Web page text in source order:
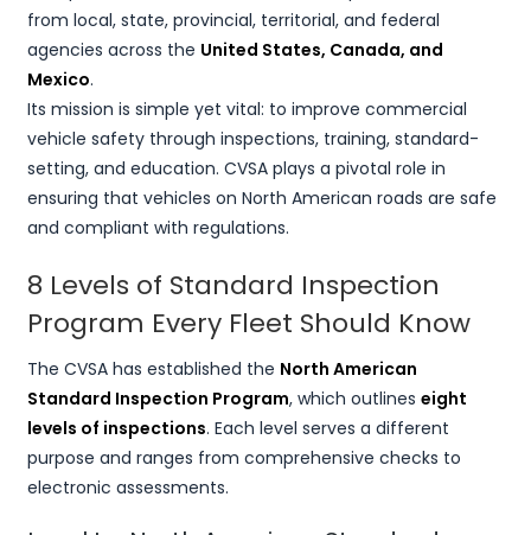
from local, state, provincial, territorial, and federal
agencies across the United States, Canada, and
Mexico.
Its mission is simple yet vital: to improve commercial
vehicle safety through inspections, training, standard-
setting, and education. CVSA plays a pivotal role in
ensuring that vehicles on North American roads are safe
and compliant with regulations.
8 Levels of Standard Inspection
Program Every Fleet Should Know
The CVSA has established the North American
Standard Inspection Program, which outlines eight
levels of inspections. Each level serves a different
purpose and ranges from comprehensive checks to
electronic assessments.